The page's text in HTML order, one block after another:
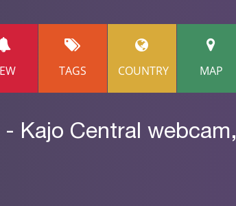
TAGS COUNTRY MAP
Kajo Central webcam,